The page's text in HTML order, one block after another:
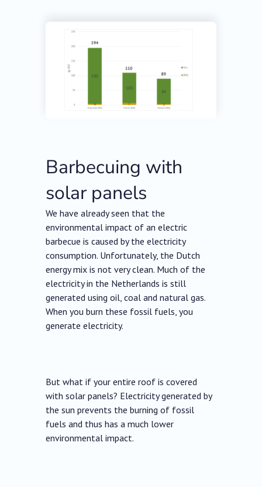
Barbecuing with
solar panels
We have already seen that the
environmental impact of an electric
barbecue is caused by the electricity
consumption. Unfortunately, the Dutch
energy mix is not very clean. Much of the
electricity in the Netherlands is still
generated using oil, coal and natural gas.
When you burn these fossil fuels, you
generate electricity.
But what if your entire roof is covered
with solar panels? Electricity generated by
the sun prevents the burning of fossil
fuels and thus has a much lower
environmental impact.